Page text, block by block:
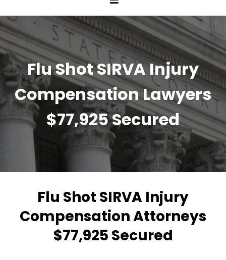
Flu Shot SIRVA Injury
Compensation Lawyers
$77,925 Secured
Flu Shot SIRVA Injury
Compensation Attorneys
$77,925 Secured